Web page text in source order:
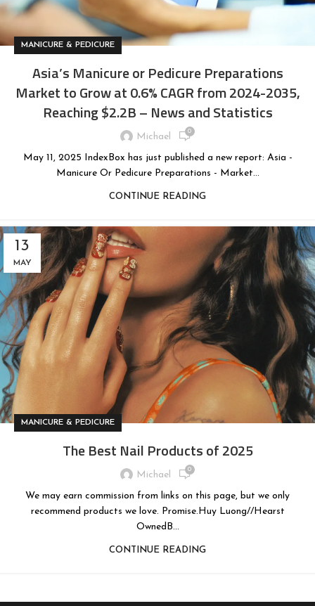
MANICURE & PEDICURE
Asia’s Manicure or Pedicure Preparations
Market to Grow at 0.6% CAGR from 2024-2035,
Reaching $2.2B – News and Statistics
Michael 0
May 11, 2025 IndexBox has just published a new report: Asia -
Manicure Or Pedicure Preparations - Market...
CONTINUE READING
13
MAY
MANICURE & PEDICURE
The Best Nail Products of 2025
Michael 0
We may earn commission from links on this page, but we only
recommend products we love. Promise.Huy Luong//Hearst
OwnedB...
CONTINUE READING